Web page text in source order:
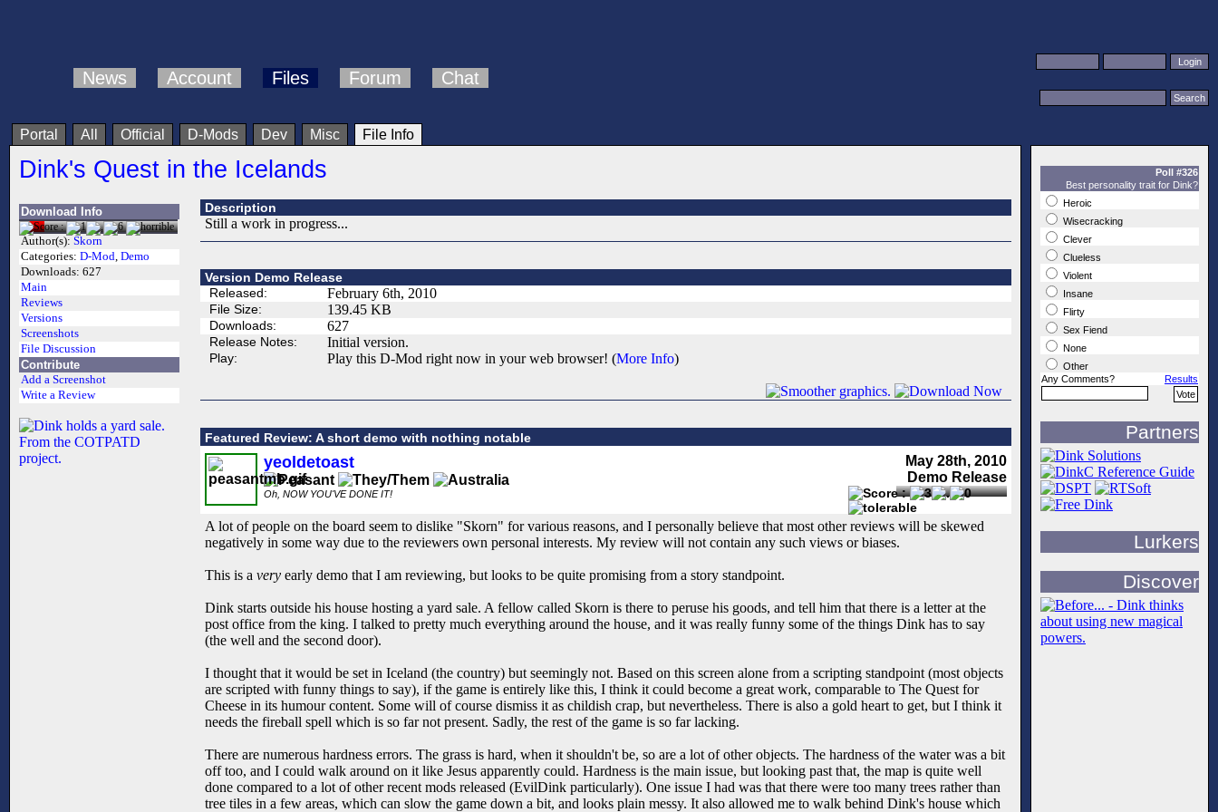
News Account Files Forum Chat
Portal All Official D-Mods Dev Misc File Info
Dink's Quest in the Icelands
Download Info
Author(s): Skorn
Categories: D-Mod, Demo
Downloads: 627
Main
Reviews
Versions
Screenshots
File Discussion
Contribute
Add a Screenshot
Write a Review
Description
Still a work in progress...
Version Demo Release
Released:
February 6th, 2010
File Size: 139.45 KB
Downloads: 627
Release Notes: Initial version.
Play: Play this D-Mod right now in your web browser! (More Info)
Featured Review: A short demo with nothing notable
May 28th, 2010
Demo Release
yeoldetoast
Oh, NOW YOU'VE DONE IT!
A lot of people on the board seem to dislike "Skorn" for various reasons, and I personally believe that most other reviews will be skewed
negatively in some way due to the reviewers own personal interests. My review will not contain any such views or biases.
This is a very early demo that I am reviewing, but looks to be quite promising from a story standpoint.
Dink starts outside his house hosting a yard sale. A fellow called Skorn is there to peruse his goods, and tell him that there is a letter at the
post office from the king. I talked to pretty much everything around the house, and it was really funny some of the things Dink has to say
(the well and the second door).
I thought that it would be set in Iceland (the country) but seemingly not. Based on this screen alone from a scripting standpoint (most objects
are scripted with funny things to say), if the game is entirely like this, I think it could become a great work, comparable to The Quest for
Cheese in its humour content. Some will of course dismiss it as childish crap, but nevertheless. There is also a gold heart to get, but I think it
needs the fireball spell which is so far not present. Sadly, the rest of the game is so far lacking.
There are numerous hardness errors. The grass is hard, when it shouldn't be, so are a lot of other objects. The hardness of the water was a bit
off too, and I could walk around on it like Jesus apparently could. Hardness is the main issue, but looking past that, the map is quite well
done compared to a lot of other recent mods released (EvilDink particularly). One issue I had was that there were too many trees rather than
tree tiles in a few areas, which can slow the game down a bit, and looks plain messy. It also allowed me to walk behind Dink's house which
Poll #326
Best personality trait for Dink?
Heroic
Wisecracking
Clever
Clueless
Violent
Insane
Flirty
Sex Fiend
None
Other
Any Comments?
Results
Partners
Lurkers
Discover